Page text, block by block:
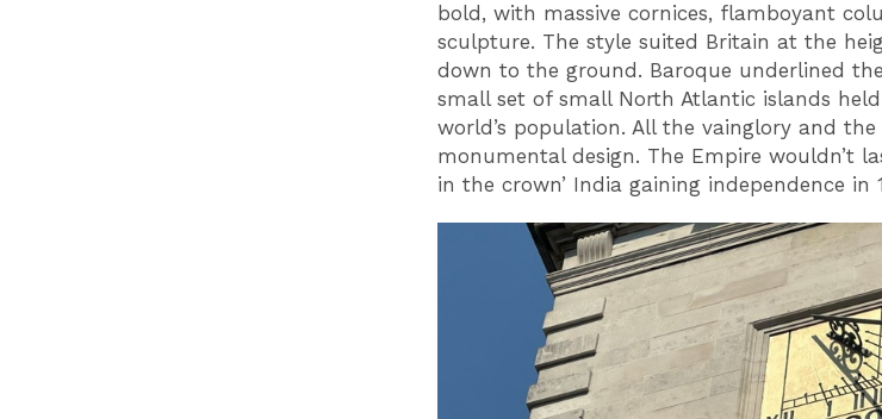
bold, with massive cornices, flamboyant
sculpture. The style suited Britain at the
down to the ground. Baroque underlined
small set of small North Atlantic islands
world’s population. All the vainglory and
monumental design. The Empire wouldn’t
in the crown’ India gaining independence in